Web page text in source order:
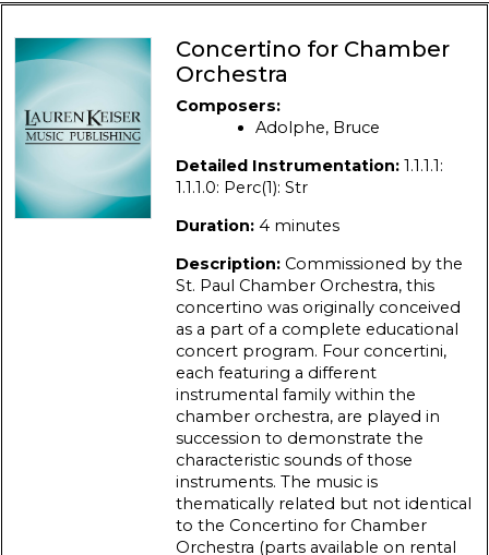
Concertino for Chamber
Orchestra
Composers:
Adolphe, Bruce
Detailed Instrumentation: 1.1.1.1:
1.1.1.0: Perc(1): Str
Duration: 4 minutes
Description: Commissioned by the
St. Paul Chamber Orchestra, this
concertino was originally conceived
as a part of a complete educational
concert program. Four concertini,
each featuring a different
instrumental family within the
chamber orchestra, are played in
succession to demonstrate the
characteristic sounds of those
instruments. The music is
thematically related but not identical
to the Concertino for Chamber
Orchestra (parts available on rental